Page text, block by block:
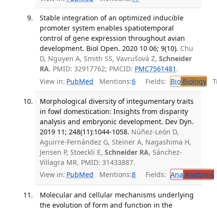
Stable integration of an optimized inducible
promoter system enables spatiotemporal
control of gene expression throughout avian
development. Biol Open. 2020 10 06; 9(10). Chu
D, Nguyen A, Smith SS, Vavrušová Z, Schneider
RA. PMID: 32917762; PMCID: PMC7561481 .
View in: PubMed Mentions:6 Fields: BioBiology
Morphological diversity of integumentary traits
in fowl domestication: Insights from disparity
analysis and embryonic development. Dev Dyn.
2019 11; 248(11):1044-1058. Núñez-León D,
Aguirre-Fernández G, Steiner A, Nagashima H,
Jensen P, Stoeckli E, Schneider RA, Sánchez-
Villagra MR. PMID: 31433887.
View in: PubMed Mentions:8 Fields: Ana Anatomy
Molecular and cellular mechanisms underlying
the evolution of form and function in the